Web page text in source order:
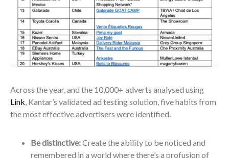
Across the year, and the 10,000+ adverts analysed using
Link, Kantar’s validated ad testing solution, five habits from
the most effective advertisers were identified.
Be distinctive:Create the ability to be noticed and
remembered in a world where there’s a profusion of